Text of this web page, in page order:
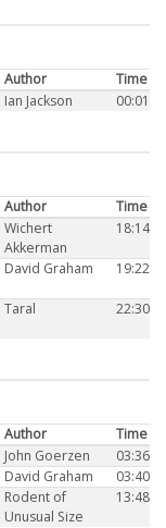
Author
Time
Ian Jackson 00:01
Author
Time
Wichert
Akkerman
18:14
David Graham 19:22
Taral 22:30
Author
Time
John Goerzen
03:36
David Graham
03:40
Rodent of
Unusual Size
13:48